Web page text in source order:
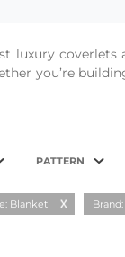
luxury coverlets
you’re
PATTERN
Blanket